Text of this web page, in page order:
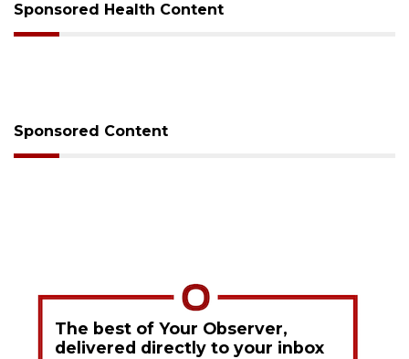
Sponsored Health Content
Sponsored Content
The best of Your Observer,
delivered directly to your inbox